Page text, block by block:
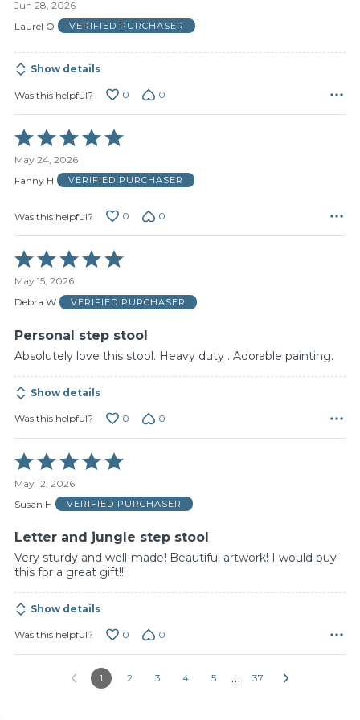
out
of
Jun 28, 2026
Laurel O
VERIFIED PURCHASER
Show details
Was this helpful? 0 0
Rated
5
out
of
May 24, 2026
Fanny H
VERIFIED PURCHASER
Was this helpful? 0 0
Rated
5
out
of
May 15, 2026
Debra W
VERIFIED PURCHASER
Personal step stool
Absolutely love this stool. Heavy duty . Adorable painting.
Show details
Was this helpful? 0 0
Rated
5
out
of
May 12, 2026
Susan H
VERIFIED PURCHASER
Letter and jungle step stool
Very sturdy and well-made! Beautiful artwork! I would buy
this for a great gift!!!
Show details
Was this helpful? 0 0
1 2 3 4 5 … 37